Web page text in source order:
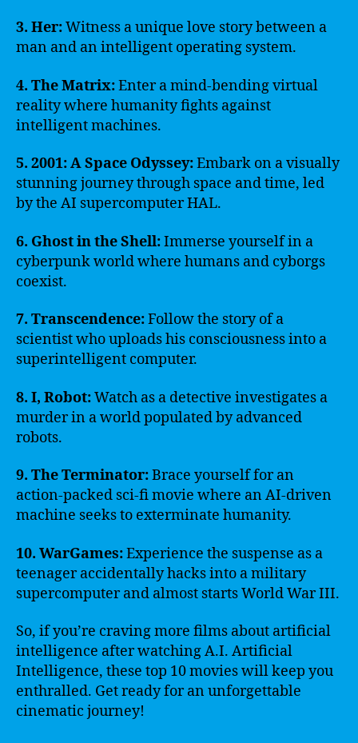
3. Her:Witness a unique love story between a
man and an intelligent operating system.
4. The Matrix:Enter a mind-bending virtual
reality where humanity fights against
intelligent machines.
5. 2001: A Space Odyssey:Embark on a visually
stunning journey through space and time, led
by the AI supercomputer HAL.
6. Ghost in the Shell:Immerse yourself in a
cyberpunk world where humans and cyborgs
coexist.
7. Transcendence:Follow the story of a
scientist who uploads his consciousness into a
superintelligent computer.
8. I, Robot:Watch as a detective investigates a
murder in a world populated by advanced
robots.
9. The Terminator:Brace yourself for an
action-packed sci-fi movie where an AI-driven
machine seeks to exterminate humanity.
10. WarGames:Experience the suspense as a
teenager accidentally hacks into a military
supercomputer and almost starts World War III.
So, if you’re craving more films about artificial
intelligence after watching A.I. Artificial
Intelligence, these top 10 movies will keep you
enthralled. Get ready for an unforgettable
cinematic journey!